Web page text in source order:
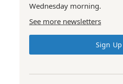
Wednesday morning.
See more newsletters
Sign Up